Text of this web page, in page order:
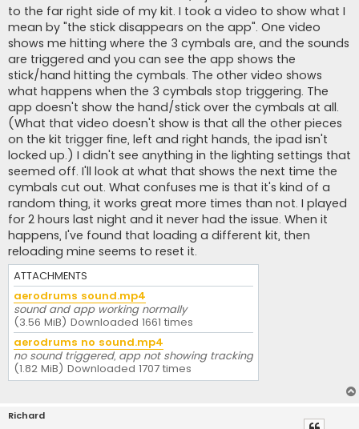
to the far right side of my kit. I took a video to show what I
mean by "the stick disappears on the app". One video
shows me hitting where the 3 cymbals are, and the sounds
are triggered and you can see the app shows the
stick/hand hitting the cymbals. The other video shows
what happens when the 3 cymbals stop triggering. The
app doesn't show the hand/stick over the cymbals at all.
(What that video doesn't show is that all the other pieces
on the kit trigger fine, left and right hands, the ipad isn't
locked up.) I didn't see anything in the lighting settings that
seemed off. I'll look at what that shows the next time the
cymbals cut out. What confuses me is that it's kind of a
random thing, it works great more times than not. I played
for 2 hours last night and it never had the issue. When it
happens, I've found that loading a different kit, then
reloading mine seems to reset it.
ATTACHMENTS
aerodrums sound.mp4
sound and app working normally
(3.56 MiB) Downloaded 1661 times
aerodrums no sound.mp4
no sound triggered, app not showing tracking
(1.82 MiB) Downloaded 1707 times
Richard